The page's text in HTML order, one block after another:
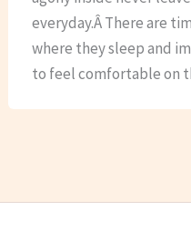
everyday.Â There are
where they sleep and
to feel comfortable on